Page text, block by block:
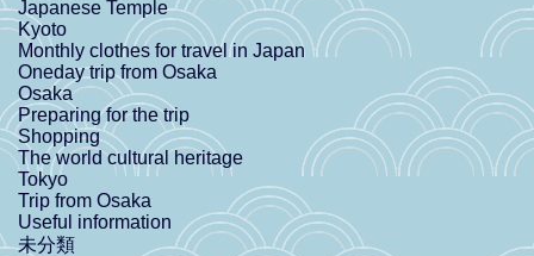
Japanese Temple
Kyoto
Monthly clothes for travel in Japan
Oneday trip from Osaka
Osaka
Preparing for the trip
Shopping
The world cultural heritage
Tokyo
Trip from Osaka
Useful information
未分類